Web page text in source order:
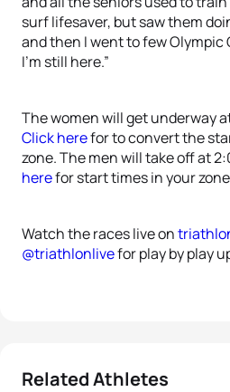
surf lifesaver, but saw them
and then I went to few
I’m still here.”
The women will get underway
Click herefor to convert the
zone. The men will take off at
herefor start times in your
Watch the races live on
@triathlonlivefor play by play
Related Athletes